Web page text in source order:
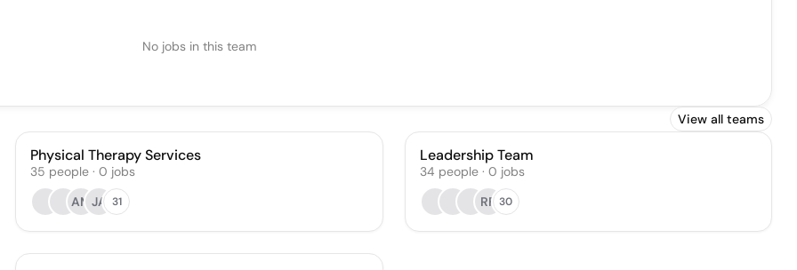
No jobs in this team
View all teams
Physical Therapy Services
35 people · 0 jobs
AM JA 31
Leadership Team
34 people· 0 jobs
RF 30